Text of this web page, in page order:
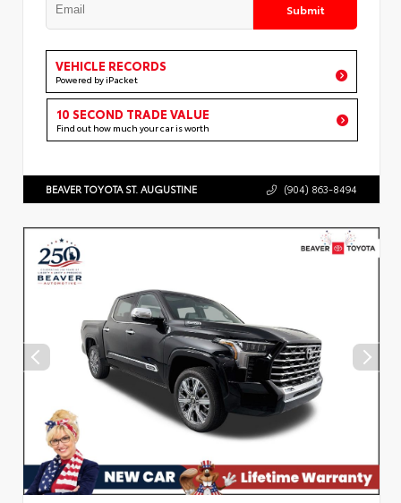
Submit
VEHICLE RECORDS
Powered by iPacket
10 SECOND TRADE VALUE
Find out how much your car is worth
BEAVER TOYOTA ST. AUGUSTINE (904) 863-8494